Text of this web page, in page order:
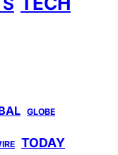
GLOBE
TODAY